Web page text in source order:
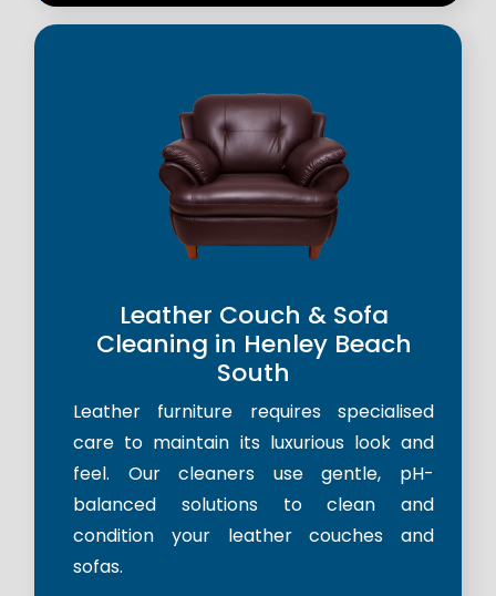
Leather Couch & Sofa
Cleaning in Henley Beach
South
Leather furniture requires specialised
care to maintain its luxurious look and
feel. Our cleaners use gentle, pH-
balanced solutions to clean and
condition your leather couches and
sofas.